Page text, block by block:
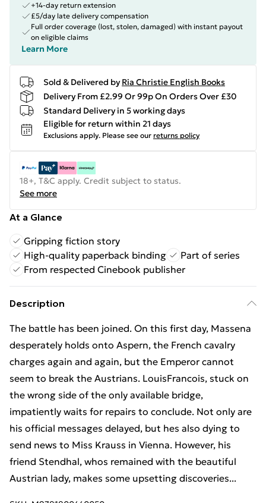
+14-day return extension
£5/day late delivery compensation
Full order coverage (lost, stolen, damaged) with instant payout
on eligible claims
Learn More
Sold & Delivered by Ria Christie English Books
Delivery From £2.99 Or 99p On Orders Over £30
Standard Delivery in 5 working days
Eligible for return within 21 days
Exclusions apply. Please see our returns policy
18+, T&C apply. Credit subject to status.
See more
At a Glance
Gripping fiction story
High-quality paperback binding
Part of series
From respected Cinebook publisher
Description
The battle has been joined. On this first day, Massena
desperately holds onto Aspern, the French cavalry
charges again and again, but the Emperor cannot
seem to break the Austrians. LouisFrancois, stuck on
the wrong side of the only available bridge,
impatiently waits for repairs to conclude. Not only are
his official messages delayed, but hes also dying to
send news to Miss Krauss in Vienna. However, his
friend Stendhal, whos remained with the beautiful
Austrian lady, makes some upsetting discoveries...